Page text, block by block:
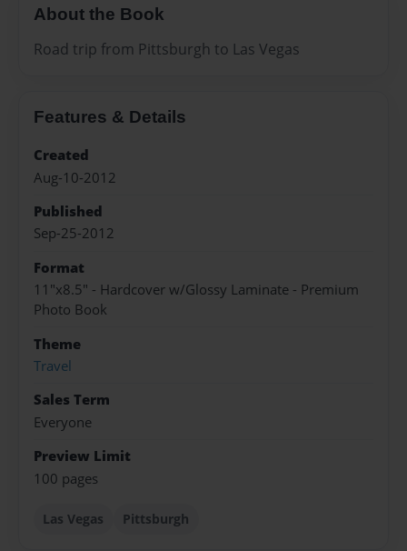
About the Book
Road trip from Pittsburgh to Las Vegas
Features & Details
Created
Aug-10-2012
Published
Sep-25-2012
Format
11"x8.5" - Hardcover w/Glossy Laminate - Premium
Photo Book
Theme
Travel
Sales Term
Everyone
Preview Limit
100 pages
Las Vegas Pittsburgh